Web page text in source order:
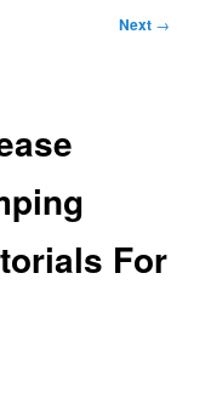
Next →
For